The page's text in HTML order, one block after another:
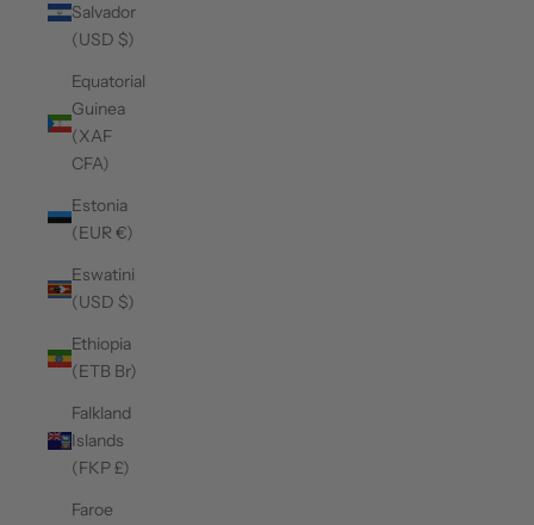
Salvador
(USD $)
Equatorial
Guinea
(XAF
CFA)
Estonia
(EUR €)
Eswatini
(USD $)
Ethiopia
(ETB Br)
Falkland
Islands
(FKP £)
Faroe